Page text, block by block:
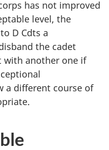
has not improved
level, the
D Cdts a
the cadet
with another one if
a different course of